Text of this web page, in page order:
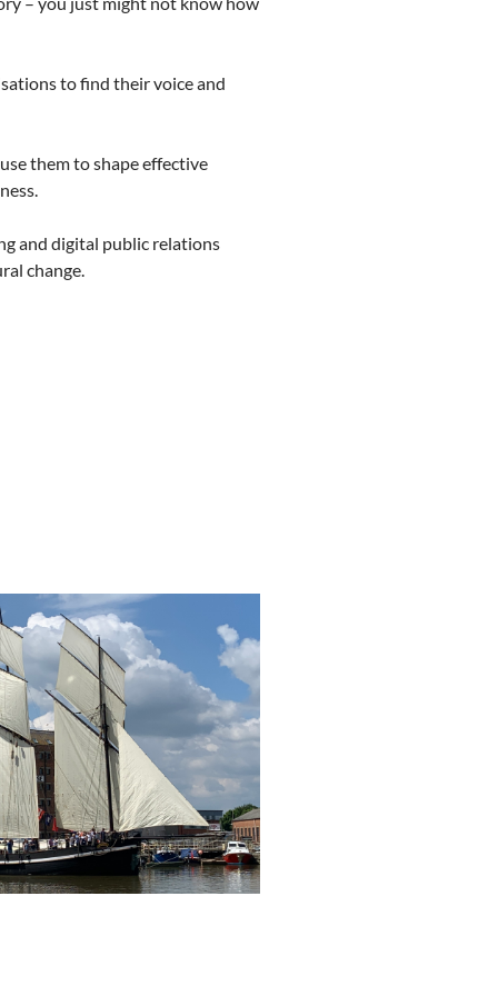
to find their voice and
them to shape effective
and digital public relations
change.